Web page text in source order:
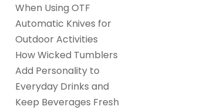
When Using OTF
Automatic Knives for
Outdoor Activities
How Wicked Tumblers
Add Personality to
Everyday Drinks and
Keep Beverages Fresh